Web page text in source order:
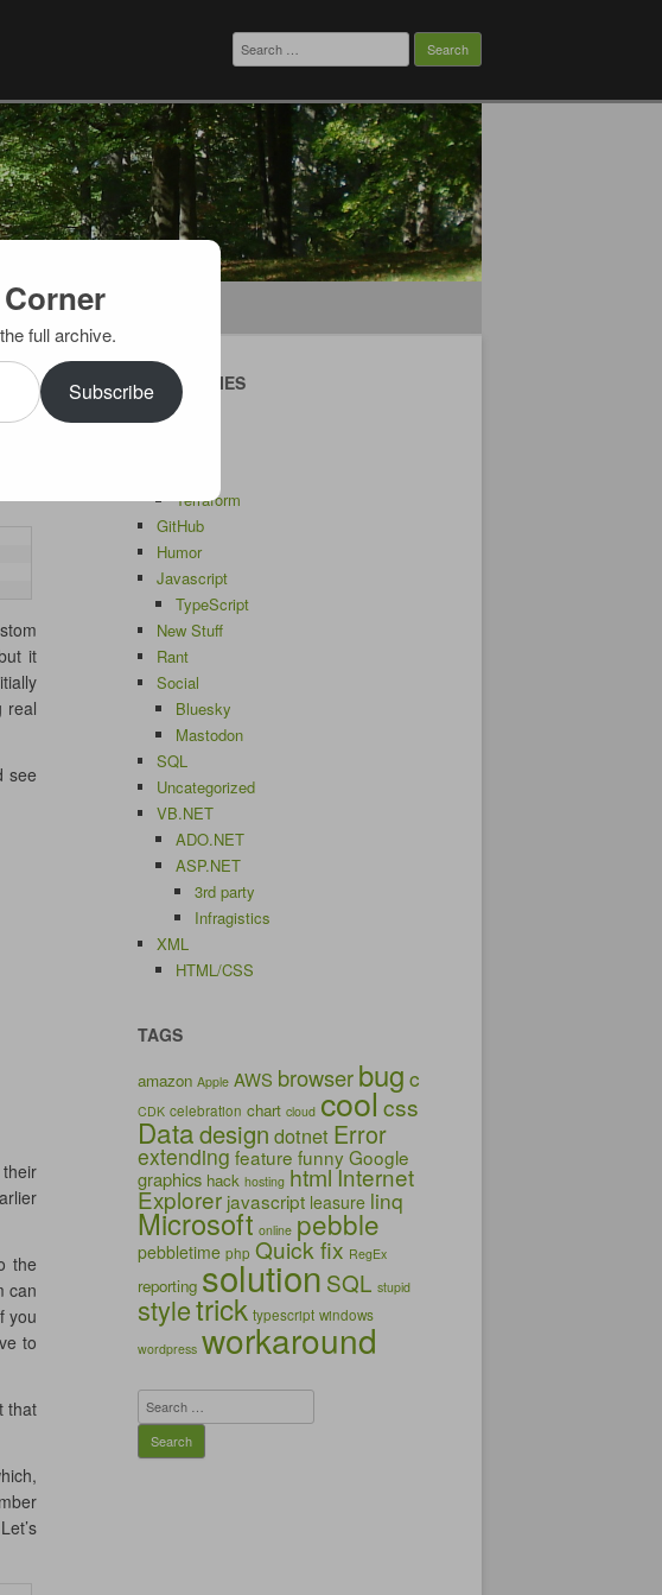
Search
for:
it
real
see
the
can
you
to
that
CATEGORIES
Android
Terraform
GitHub
Humor
Javascript
TypeScript
New Stuff
Rant
Social
Bluesky
Mastodon
SQL
Uncategorized
VB.NET
ADO.NET
ASP.NET
3rd party
Infragistics
XML
HTML/CSS
TAGS
amazon Apple AWS browserbug c
CDK celebration chart cloud coolcss
Datadesign dotnet Error
extending feature funny Google
graphics hack hosting htmlInternet
Explorer javascript leasure linq
Microsoft online pebble
pebbletime php Quick fix RegEx
reporting solution SQL stupid
styletrick typescript windows
wordpress workaround
Search
for:
full archive.
Subscribe